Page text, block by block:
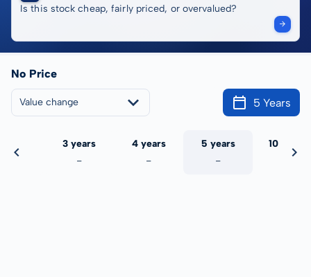
Is this stock cheap, fairly priced, or overvalued?
No Price
Value change 5 Years
3 years
-
4 years
-
5 years
-
10 years